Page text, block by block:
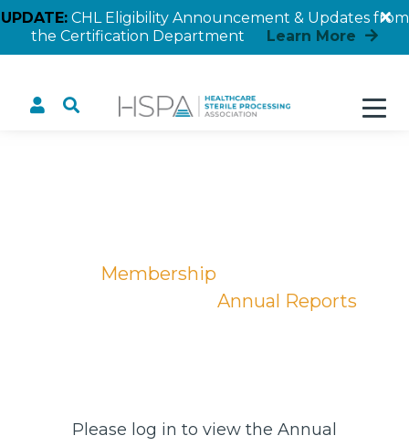
UPDATE:CHL Eligibility Announcement & Updates from
the Certification Department
Learn More
Membership
Annual Reports
Please log in to view the Annual